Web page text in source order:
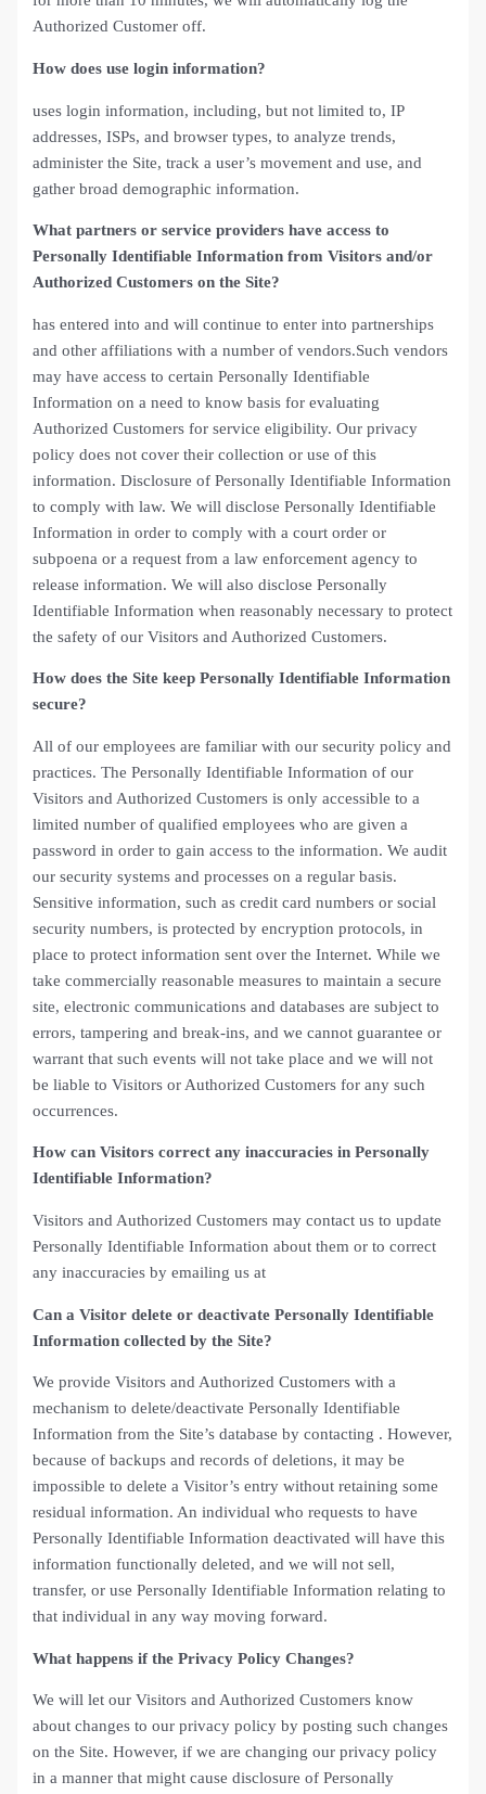
Authorized Customer off.
How does use login information?
uses login information, including, but not limited to, IP
addresses, ISPs, and browser types, to analyze trends,
administer the Site, track a user’s movement and use, and
gather broad demographic information.
What partners or service providers have access to
Personally Identifiable Information from Visitors and/or
Authorized Customers on the Site?
has entered into and will continue to enter into partnerships
and other affiliations with a number of vendors.Such vendors
may have access to certain Personally Identifiable
Information on a need to know basis for evaluating
Authorized Customers for service eligibility. Our privacy
policy does not cover their collection or use of this
information. Disclosure of Personally Identifiable Information
to comply with law. We will disclose Personally Identifiable
Information in order to comply with a court order or
subpoena or a request from a law enforcement agency to
release information. We will also disclose Personally
Identifiable Information when reasonably necessary to protect
the safety of our Visitors and Authorized Customers.
How does the Site keep Personally Identifiable Information
secure?
All of our employees are familiar with our security policy and
practices. The Personally Identifiable Information of our
Visitors and Authorized Customers is only accessible to a
limited number of qualified employees who are given a
password in order to gain access to the information. We audit
our security systems and processes on a regular basis.
Sensitive information, such as credit card numbers or social
security numbers, is protected by encryption protocols, in
place to protect information sent over the Internet. While we
take commercially reasonable measures to maintain a secure
site, electronic communications and databases are subject to
errors, tampering and break-ins, and we cannot guarantee or
warrant that such events will not take place and we will not
be liable to Visitors or Authorized Customers for any such
occurrences.
How can Visitors correct any inaccuracies in Personally
Identifiable Information?
Visitors and Authorized Customers may contact us to update
Personally Identifiable Information about them or to correct
any inaccuracies by emailing us at
Can a Visitor delete or deactivate Personally Identifiable
Information collected by the Site?
We provide Visitors and Authorized Customers with a
mechanism to delete/deactivate Personally Identifiable
Information from the Site’s database by contacting . However,
because of backups and records of deletions, it may be
impossible to delete a Visitor’s entry without retaining some
residual information. An individual who requests to have
Personally Identifiable Information deactivated will have this
information functionally deleted, and we will not sell,
transfer, or use Personally Identifiable Information relating to
that individual in any way moving forward.
What happens if the Privacy Policy Changes?
We will let our Visitors and Authorized Customers know
about changes to our privacy policy by posting such changes
on the Site. However, if we are changing our privacy policy
in a manner that might cause disclosure of Personally